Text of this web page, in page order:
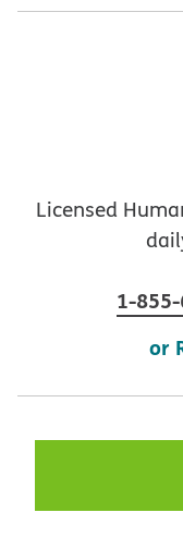
Licensed
1-
or